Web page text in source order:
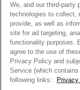
Privacy Policy
Privacy Rights
Do Not Sell or Share
Transparency in
California
Dealer's Hallmark
Careers
Store Finder
Site Map
UNITED STATES
© ALL RIGHTS
We, and our third-party
technologies to collect,
provide, as well as
site for ad targeting,
functionality purposes.
agree to the use of
Privacy Policy and
Service (which
following links: